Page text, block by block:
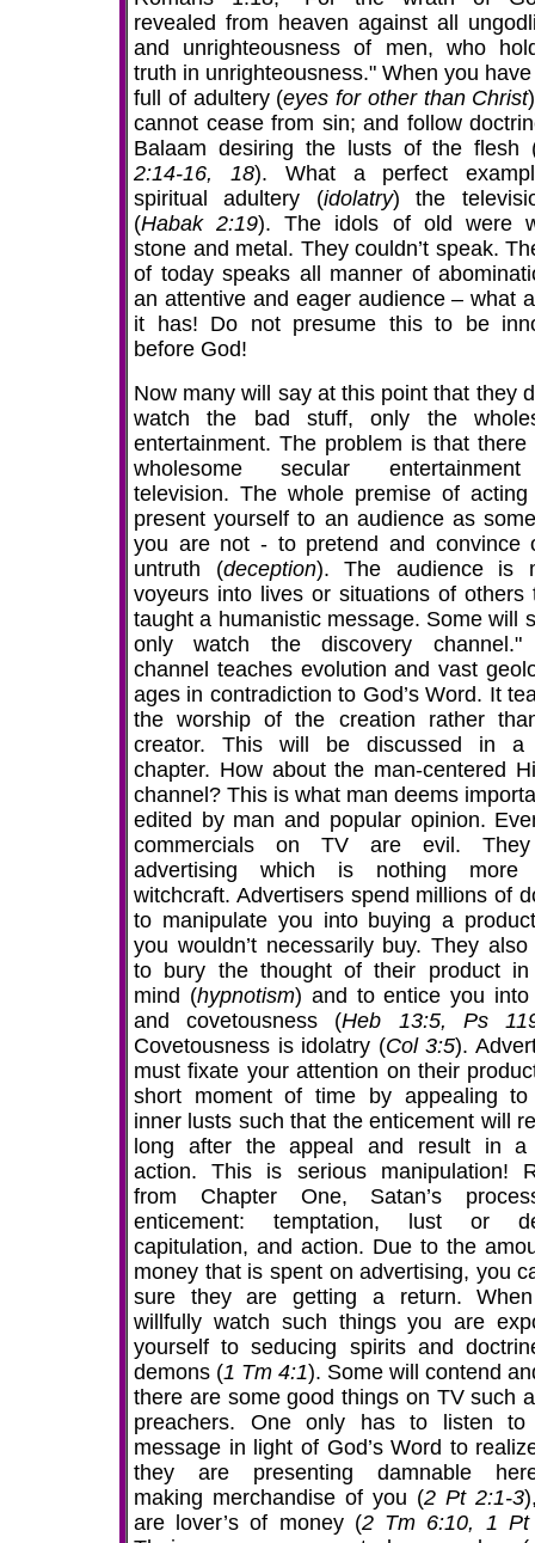
revealed from heaven against all
and unrighteousness of men, who
truth in unrighteousness." When you
full of adultery (eyes for other than Christ
cannot cease from sin; and follow
Balaam desiring the lusts of the flesh
2:14-16, 18). What a perfect
spiritual adultery (idolatry) the
(Habak 2:19). The idols of old were
stone and metal. They couldn’t speak.
of today speaks all manner of
an attentive and eager audience – what
it has! Do not presume this to be
before God!
Now many will say at this point that they
watch the bad stuff, only the
entertainment. The problem is that there
wholesome secular
television. The whole premise of
present yourself to an audience as
you are not - to pretend and convince
untruth (deception). The audience is
voyeurs into lives or situations of others
taught a humanistic message. Some will
only watch the discovery channel."
channel teaches evolution and vast
ages in contradiction to God’s Word. It
the worship of the creation rather
creator. This will be discussed in a
chapter. How about the man-centered
channel? This is what man deems
edited by man and popular opinion.
commercials on TV are evil.
advertising which is nothing more
witchcraft. Advertisers spend millions of
to manipulate you into buying a
you wouldn’t necessarily buy. They also
to bury the thought of their product in
mind (hypnotism) and to entice you into
and covetousness (Heb 13:5, Ps
Covetousness is idolatry (Col 3:5).
must fixate your attention on their
short moment of time by appealing to
inner lusts such that the enticement will
long after the appeal and result in a
action. This is serious manipulation!
from Chapter One, Satan’s
enticement: temptation, lust or
capitulation, and action. Due to the
money that is spent on advertising, you
sure they are getting a return.
willfully watch such things you are
yourself to seducing spirits and
demons (1 Tm 4:1). Some will contend
there are some good things on TV such
preachers. One only has to listen to
message in light of God’s Word to
they are presenting damnable
making merchandise of you (2 Pt 2:1-3
are lover’s of money (2 Tm 6:10, 1 Pt